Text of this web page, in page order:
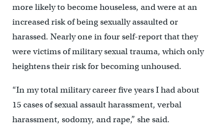
more likely to become houseless, and were at an
increased risk of being sexually assaulted or
harassed. Nearly one in four self-report that they
were victims of military sexual trauma, which only
heightens their risk for becoming unhoused.
“In my total military career five years I had about
15 cases of sexual assault harassment, verbal
harassment, sodomy, and rape,” she said.